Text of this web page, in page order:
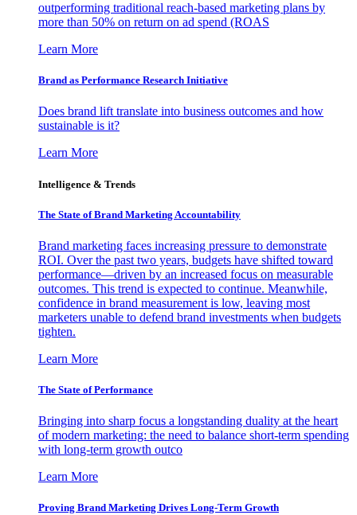
outperforming traditional reach-based marketing plans by
more than 50% on return on ad spend (ROAS
Learn More
Brand as Performance Research Initiative
Does brand lift translate into business outcomes and how
sustainable is it?
Learn More
Intelligence & Trends
The State of Brand Marketing Accountability
Brand marketing faces increasing pressure to demonstrate
ROI. Over the past two years, budgets have shifted toward
performance—driven by an increased focus on measurable
outcomes. This trend is expected to continue. Meanwhile,
confidence in brand measurement is low, leaving most
marketers unable to defend brand investments when budgets
tighten.
Learn More
The State of Performance
Bringing into sharp focus a longstanding duality at the heart
of modern marketing: the need to balance short-term spending
with long-term growth outco
Learn More
Proving Brand Marketing Drives Long-Term Growth